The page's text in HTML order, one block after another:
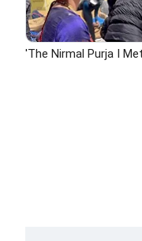
'The Nirmal Purja I